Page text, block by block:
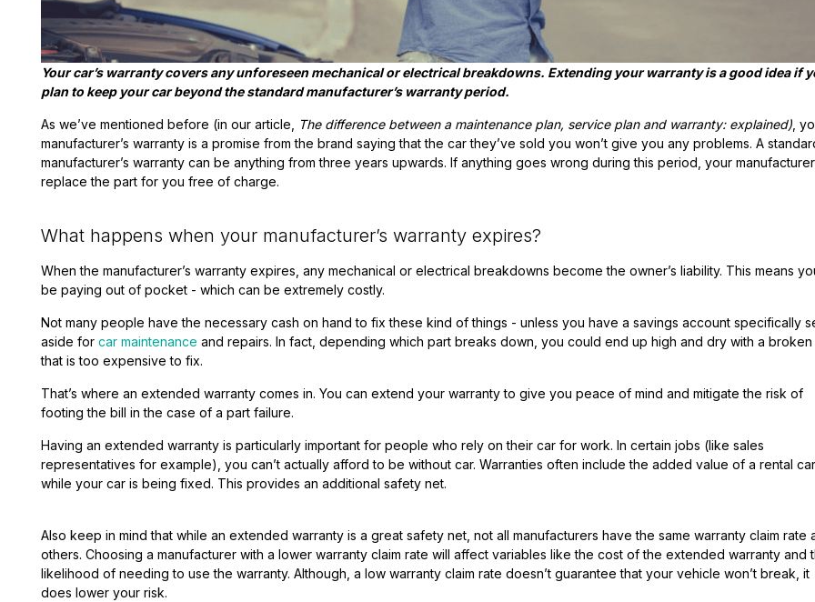
Your car’s warranty covers any unforeseen mechanical or electrical breakdowns. Extending your warranty is a good idea if
plan to keep your car beyond the standard manufacturer’s warranty period.
As we’ve mentioned before (in our article, The difference between a maintenance plan, service plan and warranty: explained)
manufacturer’s warranty is a promise from the brand saying that the car they’ve sold you won’t give you any problems. A
manufacturer’s warranty can be anything from three years upwards. If anything goes wrong during this period, your
replace the part for you free of charge.
What happens when your manufacturer’s warranty expires?
When the manufacturer’s warranty expires, any mechanical or electrical breakdowns become the owner’s liability. This means
be paying out of pocket - which can be extremely costly.
Not many people have the necessary cash on hand to fix these kind of things - unless you have a savings account specifically
aside for car maintenance and repairs. In fact, depending which part breaks down, you could end up high and dry with a broken
that is too expensive to fix.
That’s where an extended warranty comes in. You can extend your warranty to give you peace of mind and mitigate the risk of
footing the bill in the case of a part failure.
Having an extended warranty is particularly important for people who rely on their car for work. In certain jobs (like sales
representatives for example), you can’t actually afford to be without car. Warranties often include the added value of a rental car,
while your car is being fixed. This provides an additional safety net.
Also keep in mind that while an extended warranty is a great safety net, not all manufacturers have the same warranty claim rate
others. Choosing a manufacturer with a lower warranty claim rate will affect variables like the cost of the extended warranty and
likelihood of needing to use the warranty. Although, a low warranty claim rate doesn’t guarantee that your vehicle won’t break, it
does lower your risk.